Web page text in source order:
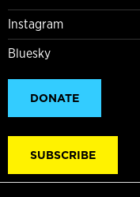
Instagram
Bluesky
DONATE
SUBSCRIBE